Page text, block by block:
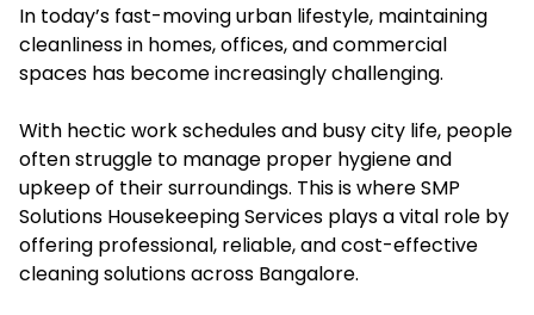
In today’s fast-moving urban lifestyle, maintaining
cleanliness in homes, offices, and commercial
spaces has become increasingly challenging.
With hectic work schedules and busy city life, people
often struggle to manage proper hygiene and
upkeep of their surroundings. This is where SMP
Solutions Housekeeping Services plays a vital role by
offering professional, reliable, and cost-effective
cleaning solutions across Bangalore.